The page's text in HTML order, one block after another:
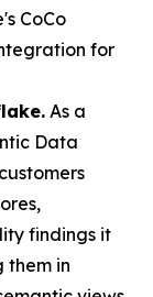
CoCo
for
As a
Data
findings it
them in